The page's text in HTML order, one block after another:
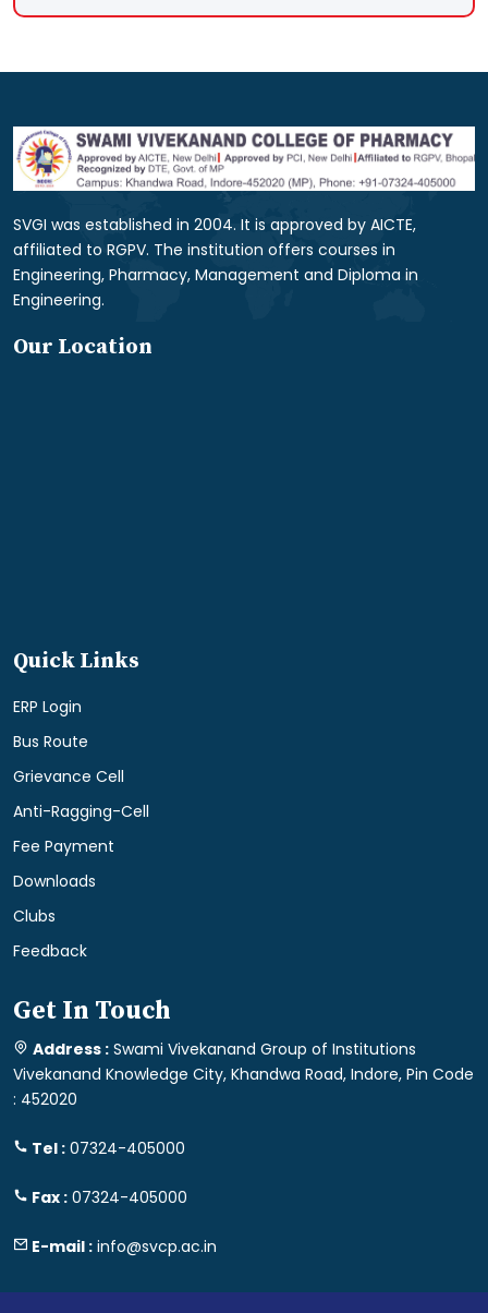
SVGI was established in 2004. It is approved by AICTE,
affiliated to RGPV. The institution offers courses in
Engineering, Pharmacy, Management and Diploma in
Engineering.
Our Location
Quick Links
ERP Login
Bus Route
Grievance Cell
Anti-Ragging-Cell
Fee Payment
Downloads
Clubs
Feedback
Get In Touch
Address : Swami Vivekanand Group of Institutions
Vivekanand Knowledge City, Khandwa Road, Indore, Pin Code
: 452020
Tel : 07324-405000
Fax : 07324-405000
E-mail : info@svcp.ac.in